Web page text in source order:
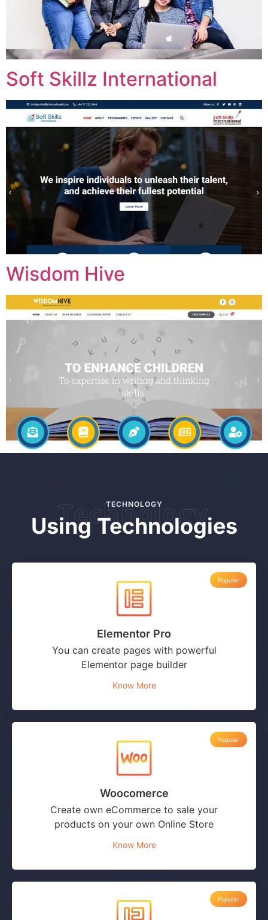
Soft Skillz International
Wisdom Hive
TECHNOLOGY
Technology
Using Technologies
Elementor Pro
You can create pages with powerful
Elementor page builder
Know More
Popular
Woocomerce
Create own eCommerce to sale your
products on your own Online Store
Know More
Popular
Popular